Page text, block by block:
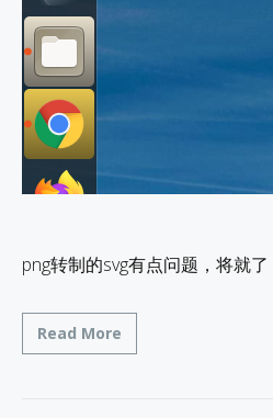
png转制的svg有点问题，将就了
Read More